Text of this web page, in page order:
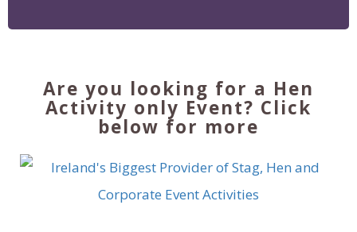
Are you looking for a Hen
Activity only Event? Click
below for more